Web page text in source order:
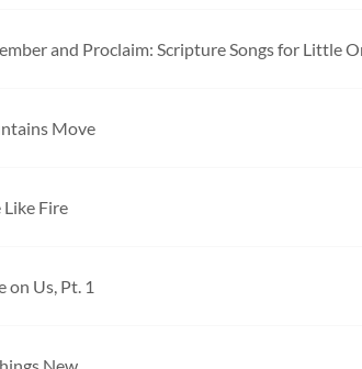
and Proclaim: Scripture Songs for Little
Move
Like Fire
on Us, Pt. 1
New